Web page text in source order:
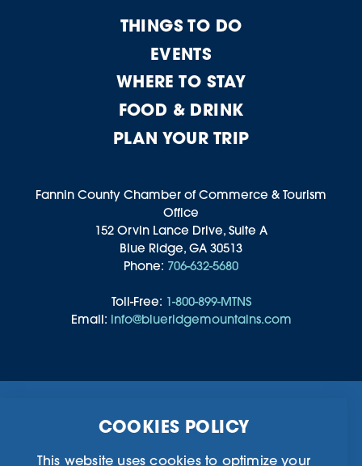
THINGS TO DO
EVENTS
WHERE TO STAY
FOOD & DRINK
PLAN YOUR TRIP
Fannin County Chamber of Commerce & Tourism
Office
152 Orvin Lance Drive, Suite A
Blue Ridge, GA 30513
Phone: 706-632-5680
Toll-Free: 1-800-899-MTNS
Email: info@blueridgemountains.com
Chamber Of Commerce
Blog
COOKIES POLICY
This website uses cookies to optimize your